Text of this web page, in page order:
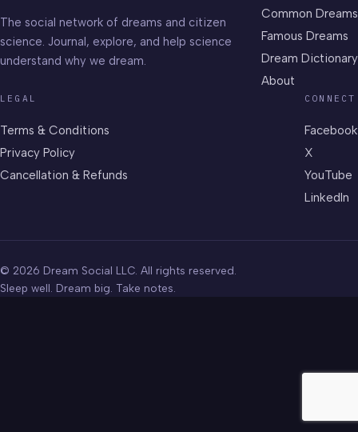
The social network of dreams and citizen
science. Journal, explore, and help science
understand why we dream.
Common Dreams
Famous Dreams
Dream Dictionary
About
LEGAL
Terms & Conditions
Privacy Policy
Cancellation & Refunds
CONNECT
Facebook
X
YouTube
LinkedIn
© 2026 Dream Social LLC. All rights reserved.
Sleep well. Dream big. Take notes.